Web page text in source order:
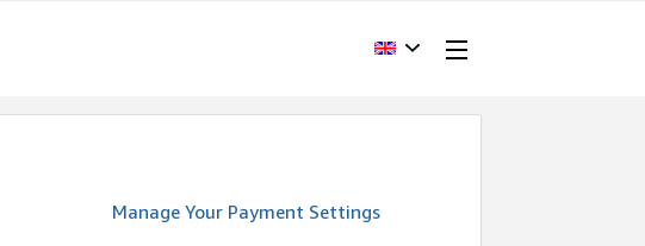
Manage Your Payment Settings